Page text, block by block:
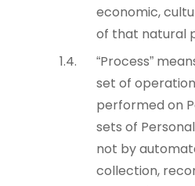
economic,
of that natural
“Process”
set of
performed on
sets of
not by
collection,